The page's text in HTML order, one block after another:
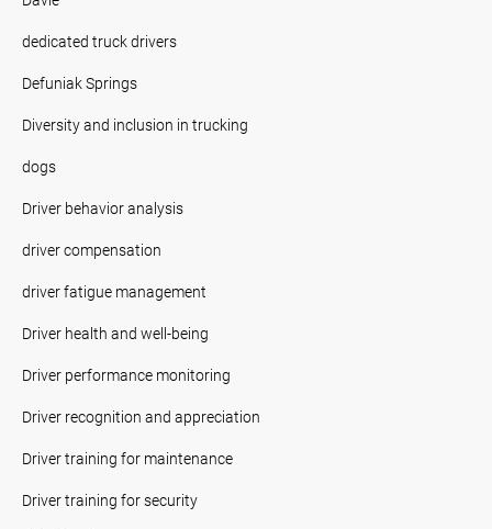
dedicated truck drivers
Defuniak Springs
Diversity and inclusion in trucking
dogs
Driver behavior analysis
driver compensation
driver fatigue management
Driver health and well-being
Driver performance monitoring
Driver recognition and appreciation
Driver training for maintenance
Driver training for security